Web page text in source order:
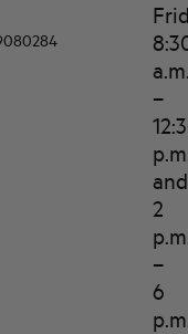
–
and
2
–
6